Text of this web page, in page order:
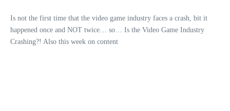
Is not the first time that the video game industry faces a crash, bit it
happened once and NOT twice… so… Is the Video Game Industry
Crashing?! Also this week on content